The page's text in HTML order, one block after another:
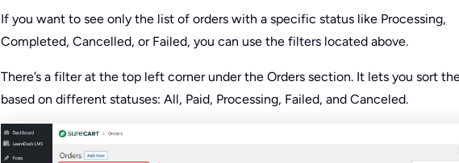
If you want to see only the list of orders with a specific status like Processing,
Completed, Cancelled, or Failed, you can use the filters located above.
There’s a filter at the top left corner under the Orders section. It lets you sort
based on different statuses: All, Paid, Processing, Failed, and Canceled.